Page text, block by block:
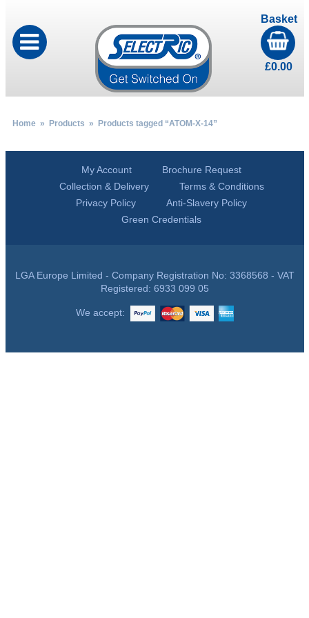
Basket
£0.00
Home» Products » Products tagged “ATOM-X-14”
My Account
Brochure Request
Collection & Delivery
Terms & Conditions
Privacy Policy
Anti-Slavery Policy
Green Credentials
LGA Europe Limited - Company Registration No: 3368568 - VAT
Registered: 6933 099 05
We accept: